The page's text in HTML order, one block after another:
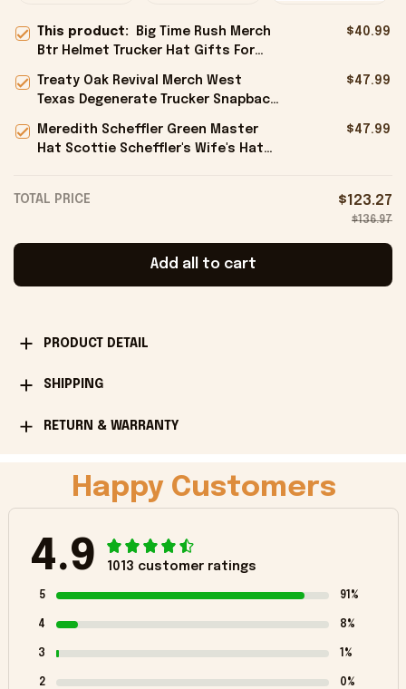
This product:
Big Time Rush Merch
Btr Helmet Trucker Hat Gifts For
$40.99
Treaty Oak Revival Merch West
Texas Degenerate Trucker Snapback
Onholdfile
$47.99
Meredith Scheffler Green Master
Hat Scottie Scheffler's Wife's Hat
$47.99
TOTAL PRICE $123.27
$136.97
Add all to cart
PRODUCT DETAIL
SHIPPING
RETURN & WARRANTY
Happy Customers
4.9 1013 customer ratings
5 91%
4 8%
3 1%
2 0%